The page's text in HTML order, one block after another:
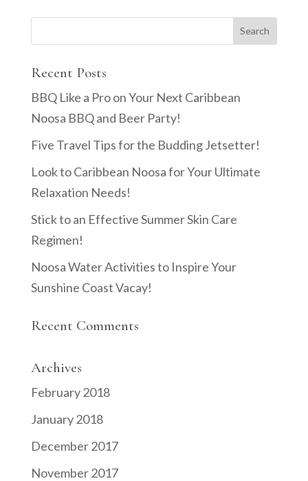
Recent Posts
BBQ Like a Pro on Your Next Caribbean
Noosa BBQ and Beer Party!
Five Travel Tips for the Budding Jetsetter!
Look to Caribbean Noosa for Your Ultimate
Relaxation Needs!
Stick to an Effective Summer Skin Care
Regimen!
Noosa Water Activities to Inspire Your
Sunshine Coast Vacay!
Recent Comments
Archives
February 2018
January 2018
December 2017
November 2017